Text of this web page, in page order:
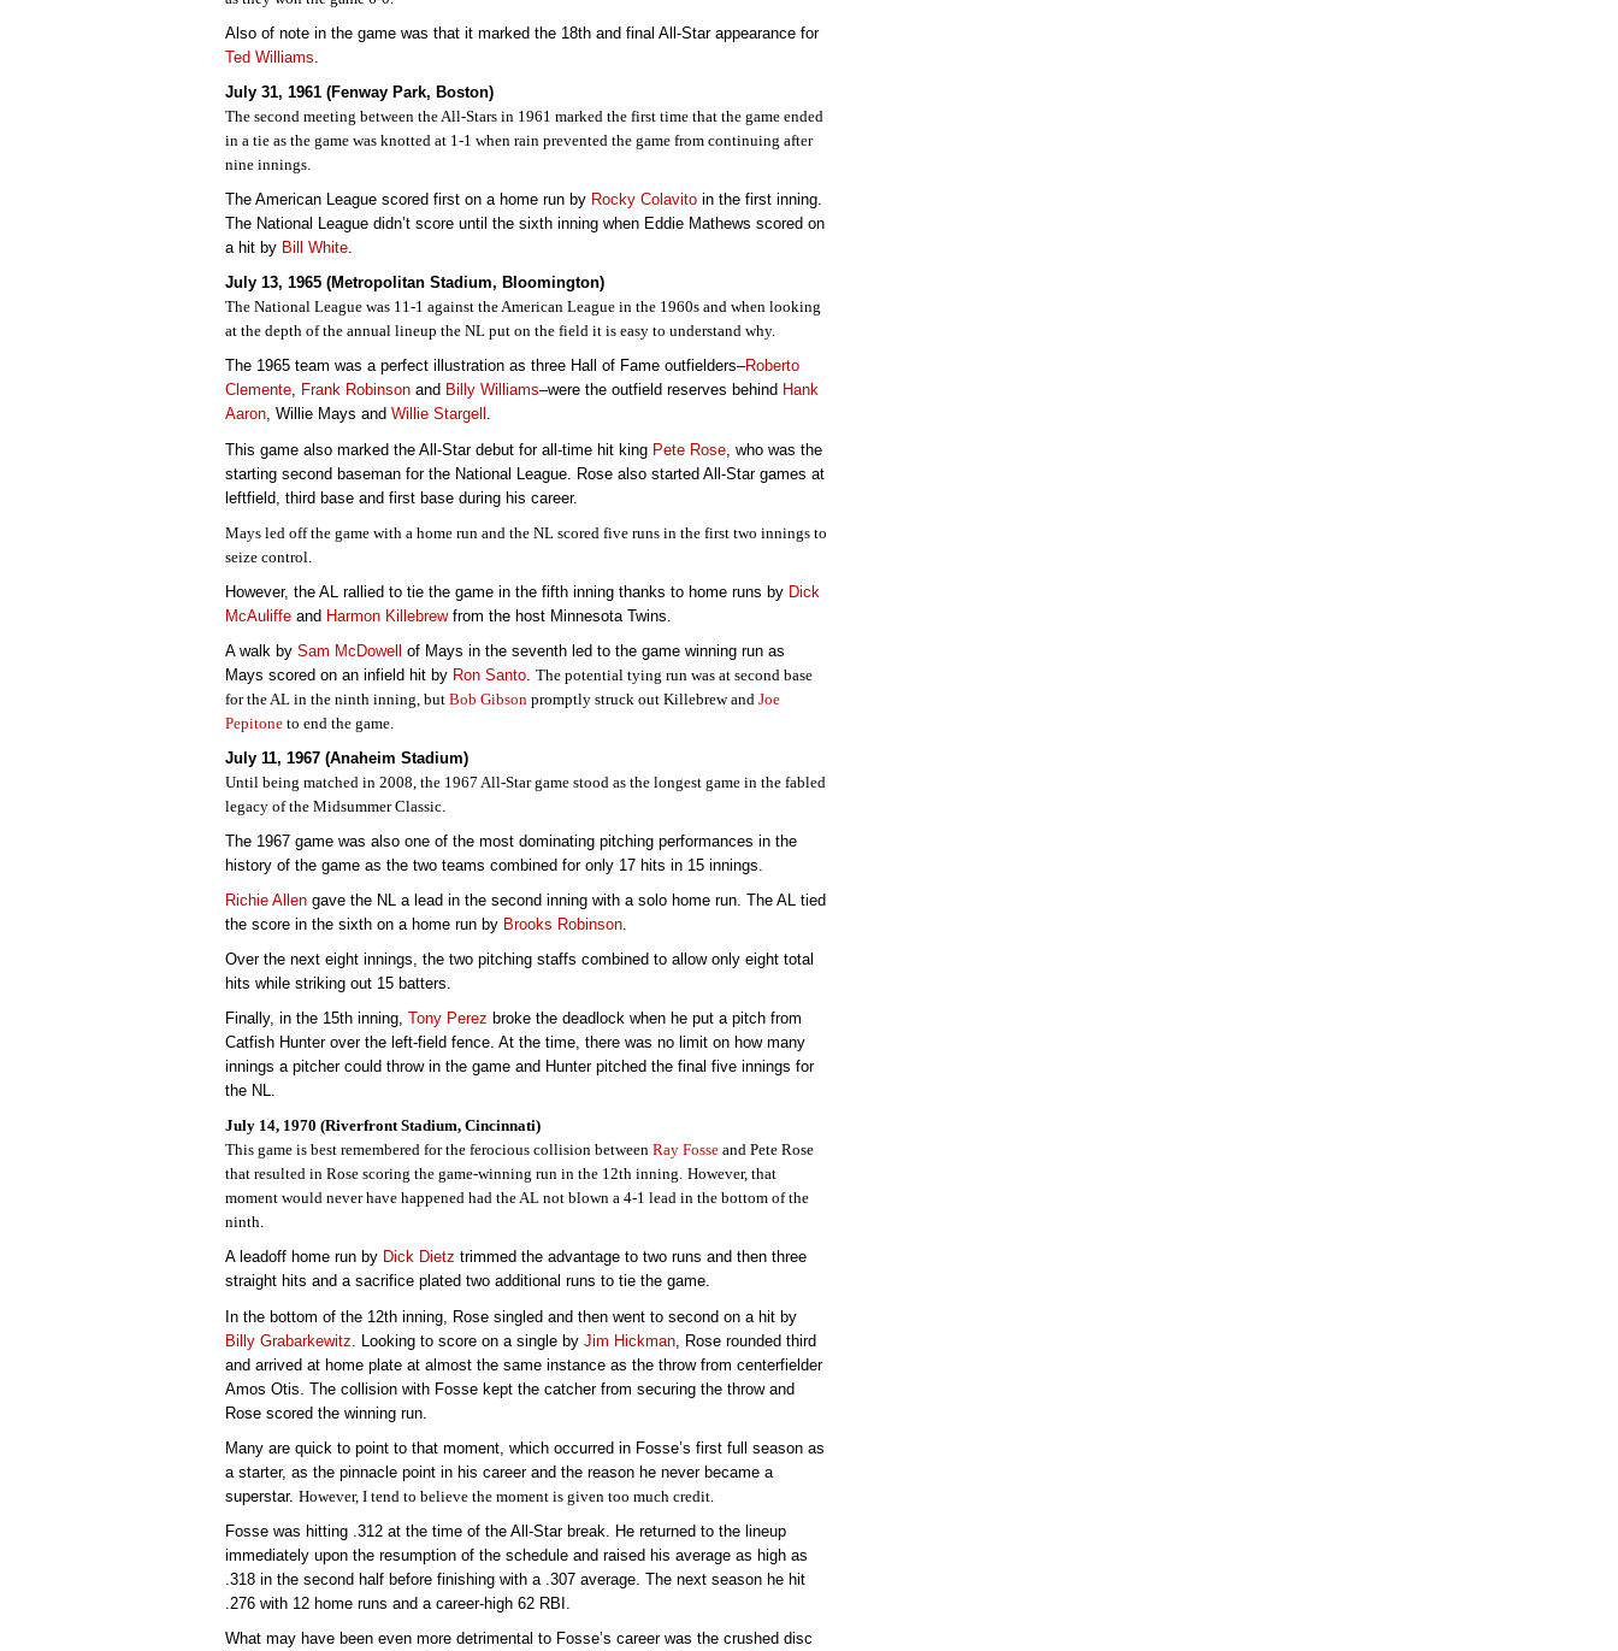
Also of note in the game was that it marked the 18th and final All-Star appearance for
Ted Williams.
July 31, 1961 (Fenway Park, Boston)
The second meeting between the All-Stars in 1961 marked the first time that the game ended
in a tie as the game was knotted at 1-1 when rain prevented the game from continuing after
nine innings.
The American League scored first on a home run by Rocky Colavito in the first inning.
The National League didn’t score until the sixth inning when Eddie Mathews scored on
a hit by Bill White.
July 13, 1965 (Metropolitan Stadium, Bloomington)
The National League was 11-1 against the American League in the 1960s and when looking
at the depth of the annual lineup the NL put on the field it is easy to understand why.
The 1965 team was a perfect illustration as three Hall of Fame outfielders–Roberto
Clemente, Frank Robinson and Billy Williams–were the outfield reserves behind Hank
Aaron, Willie Mays and Willie Stargell .
This game also marked the All-Star debut for all-time hit king Pete Rose , who was the
starting second baseman for the National League. Rose also started All-Star games at
leftfield, third base and first base during his career.
Mays led off the game with a home run and the NL scored five runs in the first two innings to
seize control.
However, the AL rallied to tie the game in the fifth inning thanks to home runs by Dick
McAuliffe and Harmon Killebrewfrom the host Minnesota Twins.
A walk by Sam McDowell of Mays in the seventh led to the game winning run as
Mays scored on an infield hit by Ron Santo The potential tying run was at second base
for the AL in the ninth inning, but Bob Gibson promptly struck out Killebrew and Joe
Pepitone to end the game.
July 11, 1967 (Anaheim Stadium)
Until being matched in 2008, the 1967 All-Star game stood as the longest game in the fabled
legacy of the Midsummer Classic.
The 1967 game was also one of the most dominating pitching performances in the
history of the game as the two teams combined for only 17 hits in 15 innings.
Richie Allen gave the NL a lead in the second inning with a solo home run. The AL tied
the score in the sixth on a home run by Brooks Robinson.
Over the next eight innings, the two pitching staffs combined to allow only eight total
hits while striking out 15 batters.
Finally, in the 15th inning, Tony Perez broke the deadlock when he put a pitch from
Catfish Hunter over the left-field fence. At the time, there was no limit on how many
innings a pitcher could throw in the game and Hunter pitched the final five innings for
the NL.
July 14, 1970 (Riverfront Stadium, Cincinnati)
This game is best remembered for the ferocious collision between Ray Fosse and Pete Rose
that resulted in Rose scoring the game-winning run in the 12th inning. However, that
moment would never have happened had the AL not blown a 4-1 lead in the bottom of the
ninth.
A leadoff home run by Dick Dietz trimmed the advantage to two runs and then three
straight hits and a sacrifice plated two additional runs to tie the game.
In the bottom of the 12th inning, Rose singled and then went to second on a hit by
Billy Grabarkewitz . Looking to score on a single by Jim Hickman , Rose rounded third
and arrived at home plate at almost the same instance as the throw from centerfielder
Amos Otis. The collision with Fosse kept the catcher from securing the throw and
Rose scored the winning run.
Many are quick to point to that moment, which occurred in Fosse’s first full season as
a starter, as the pinnacle point in his career and the reason he never became a
superstar. However, I tend to believe the moment is given too much credit.
Fosse was hitting .312 at the time of the All-Star break. He returned to the lineup
immediately upon the resumption of the schedule and raised his average as high as
.318 in the second half before finishing with a .307 average. The next season he hit
.276 with 12 home runs and a career-high 62 RBI.
What may have been even more detrimental to Fosse’s career was the crushed disc